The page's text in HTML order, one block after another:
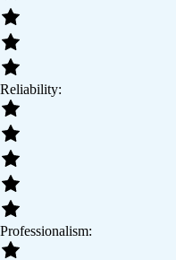
Reliability:
Professionalism: